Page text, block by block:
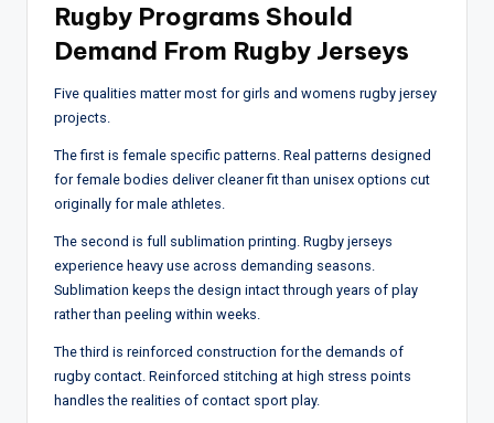
Rugby Programs Should
Demand From Rugby Jerseys
Five qualities matter most for girls and womens rugby jersey
projects.
The first is female specific patterns. Real patterns designed
for female bodies deliver cleaner fit than unisex options cut
originally for male athletes.
The second is full sublimation printing. Rugby jerseys
experience heavy use across demanding seasons.
Sublimation keeps the design intact through years of play
rather than peeling within weeks.
The third is reinforced construction for the demands of
rugby contact. Reinforced stitching at high stress points
handles the realities of contact sport play.